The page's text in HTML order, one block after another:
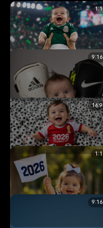
1:1
Baby Lifted Like a Trophy
World Cup Baby Photography
11.0K
9:16
16:9
Baby in Soccer Ball Pit
World Cup Baby Photography
14.2K
1:1
9:16